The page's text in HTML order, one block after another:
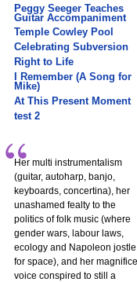
Peggy Seeger Teaches
Guitar Accompaniment
Temple Cowley Pool
Celebrating Subversion
Right to Life
I Remember (A Song for
Mike)
At This Present Moment
test 2
Her multi instrumentalism
(guitar, autoharp, banjo,
keyboards, concertina), her
unashamed fealty to the
politics of folk music (where
gender wars, labour laws,
ecology and Napoleon jostle
for space), and her
voice conspired to still a